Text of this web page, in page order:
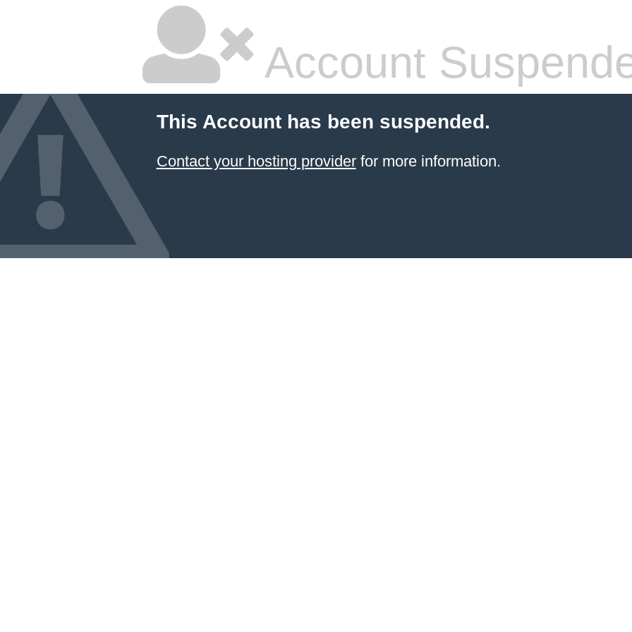
Account
This Account has been suspended.
Contact your hosting providerfor more information.